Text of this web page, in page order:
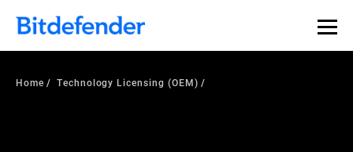
Home Technology Licensing (OEM)